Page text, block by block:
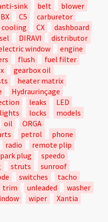
sink belt
blower
BX C5
carburetor
cooling CX
dashboard
DIRAVI
distributor
window
engine
flush
fuel filter
gearbox oil
heater matrix
Hydraurinçage
leaks
LED
lights locks
models
oil
ORGA
petrol
phone
radio
remote plip
plug
speedo
struts
sunroof
switches
tacho
trim unleaded
washer
wiper
Xantia